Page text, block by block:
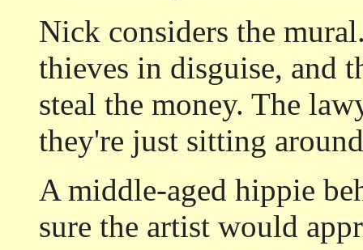
Nick considers the
thieves in disguise, and
steal the money. The
they're just sitting
A middle-aged hippie
sure the artist would